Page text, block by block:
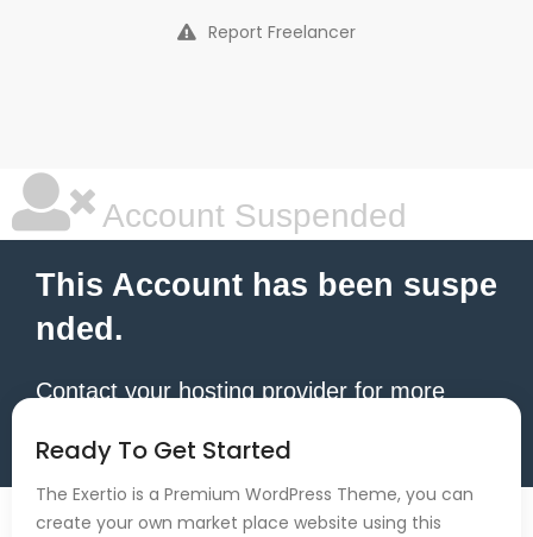
Report Freelancer
Account Suspended
This Account has been suspe
nded.
Contact your hosting provider for more
Ready To Get Started
The Exertio is a Premium WordPress Theme, you can
create your own market place website using this